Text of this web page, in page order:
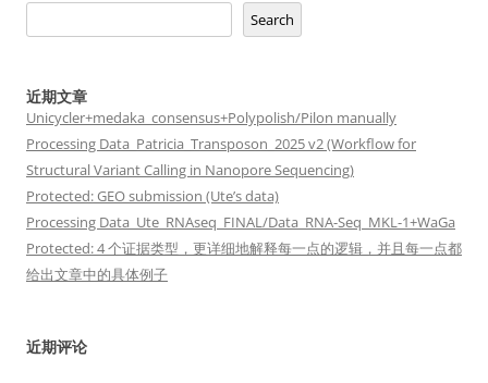
Search
近期文章
Unicycler+medaka_consensus+Polypolish/Pilon manually
Processing Data_Patricia_Transposon_2025 v2 (Workflow for
Structural Variant Calling in Nanopore Sequencing)
Protected: GEO submission (Ute’s data)
Processing Data_Ute_RNAseq_FINAL/Data_RNA-Seq_MKL-1+WaGa
Protected: 4 个证据类型，更详细地解释每一点的逻辑，并且每一点都
给出文章中的具体例子
近期评论